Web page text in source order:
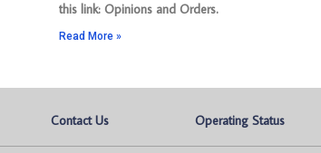
this link: Opinions and Orders.
Read More »
Contact Us Operating Status